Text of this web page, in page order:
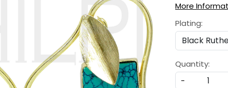
More
Plating:
Quantity:
-